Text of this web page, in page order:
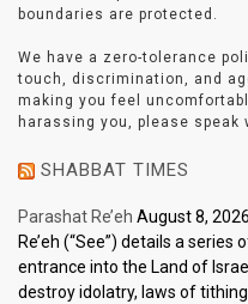
boundaries are protected.
We have a zero-tolerance
touch, discrimination, and
making you feel
harassing you, please speak
SHABBAT TIMES
Parashat Re’eh August 8, 2026
Re’eh (“See”) details a
entrance into the Land of
destroy idolatry, laws of